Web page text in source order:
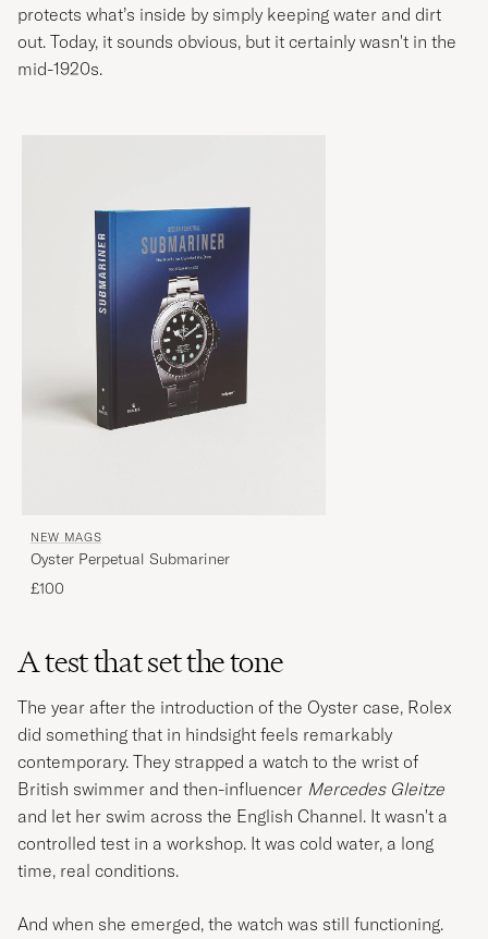
protects what’s inside by simply keeping water and dirt
out. Today, it sounds obvious, but it certainly wasn't in the
mid-1920s.
NEW MAGS
Oyster Perpetual Submariner
£100
A test that set the tone
The year after the introduction of the Oyster case, Rolex
did something that in hindsight feels remarkably
contemporary. They strapped a watch to the wrist of
British swimmer and then-influencer Mercedes Gleitze
and let her swim across the English Channel. It wasn't a
controlled test in a workshop. It was cold water, a long
time, real conditions.
And when she emerged, the watch was still functioning.